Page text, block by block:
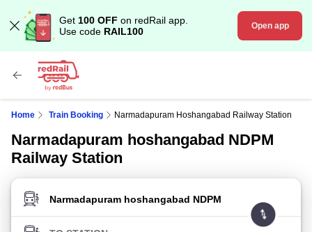
Get 100 OFF on redRail app.
Use code RAIL100 Open app
Home Train Booking Narmadapuram Hoshangabad Railway Station
Narmadapuram hoshangabad NDPM
Railway Station
FROM STATION